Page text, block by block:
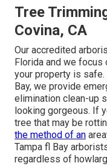
Tree
Covina, CA
Our accredited
Florida and we
your property is safe.
Bay, we provide
elimination clean-up
looking gorgeous. If
tree that may be
the method of an
Tampa fl Bay
regardless of